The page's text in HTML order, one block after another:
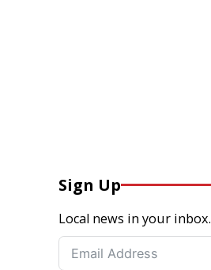
Sign Up
Local news in your inbox.